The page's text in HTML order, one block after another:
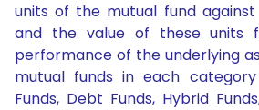
units of the mutual fund
and the value of these units
performance of the underlying
mutual funds in each
Funds, Debt Funds, Hybrid